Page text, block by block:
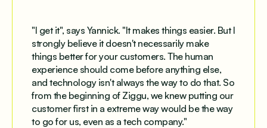
"I get it", says Yannick. "It makes things easier. But I
strongly believe it doesn't necessarily make
things better for your customers. The human
experience should come before anything else,
and technology isn't always the way to do that. So
from the beginning of Ziggu, we knew putting our
customer first in a extreme way would be the way
to go for us, even as a tech company."